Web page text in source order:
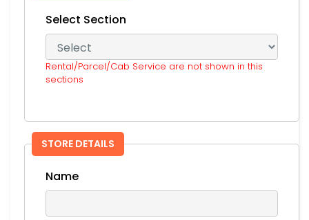
Select Section
Rental/Parcel/Cab Service are not shown in this
sections
STORE DETAILS
Name